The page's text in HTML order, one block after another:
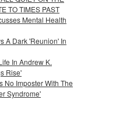
TO TIMES PAST
Mental Health
A Dark 'Reunion' In
In Andrew K.
Rise'
No Imposter With The
Syndrome'